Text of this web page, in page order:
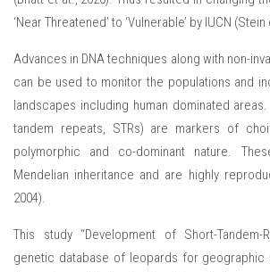
‘Near Threatened’ to ‘Vulnerable’ by IUCN
Advances in DNA techniques along with non-
can be used to monitor the populations and
landscapes including human dominated
tandem repeats, STRs) are markers of
polymorphic and co-dominant nature.
Mendelian inheritance and are highly
2004).
This study “Development of Short-Tandem-
genetic database of leopards for geographic